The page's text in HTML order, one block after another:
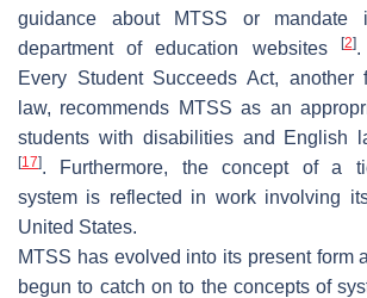
guidance about MTSS or
department of education websites
[2].
Every Student Succeeds Act, another
law, recommends MTSS as an
students with disabilities and English
[17]. Furthermore, the concept of a
system is reflected in work involving
United States.
MTSS has evolved into its present form
begun to catch on to the concepts of